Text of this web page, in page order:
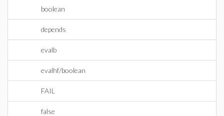
boolean
depends
evalb
evalhf/boolean
FAIL
false